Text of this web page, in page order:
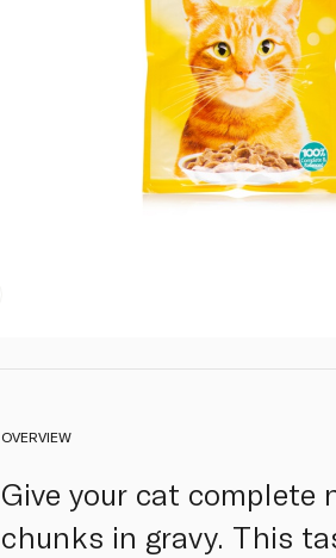
OVERVIEW
Give your cat
chunks in gravy. This